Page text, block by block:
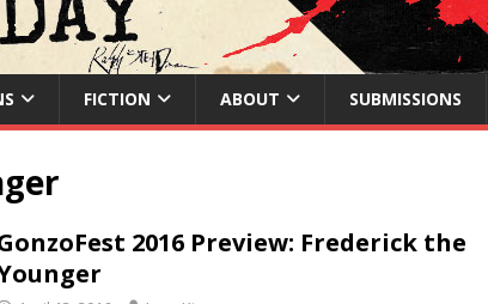
FICTION ABOUT SUBMISSIONS
2016 Preview: Frederick the